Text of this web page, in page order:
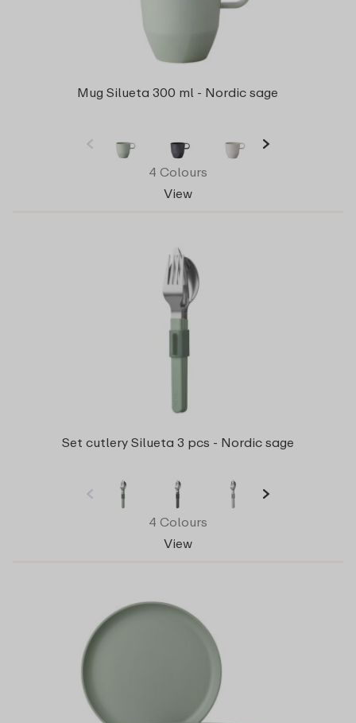
Mug Silueta 300 ml - Nordic sage
4 Colours
View
Set cutlery Silueta 3 pcs - Nordic sage
4 Colours
View